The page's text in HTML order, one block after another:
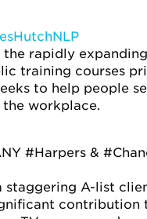
rapidly
training courses
to help people
workplace.
#Harpers &
staggering A-list